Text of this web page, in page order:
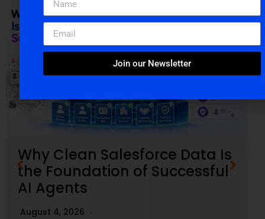
Why Clean Salesforce Data Is
the Foundation of Successful
AI Agents
August 4, 2026
Join our Newsletter